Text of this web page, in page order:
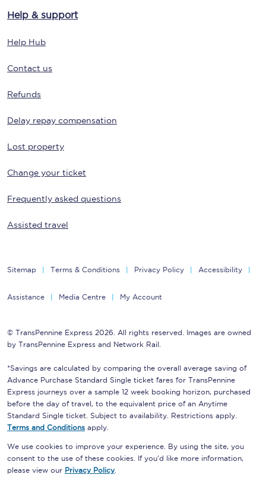
Help & support
Help Hub
Contact us
Refunds
Delay repay compensation
Lost property
Change your ticket
Frequently asked questions
Assisted travel
Sitemap Terms & Conditions Privacy Policy Accessibility
Assistance Media Centre My Account
© TransPennine Express 2026. All rights reserved. Images are owned
by TransPennine Express and Network Rail.
*Savings are calculated by comparing the overall average saving of
Advance Purchase Standard Single ticket fares for TransPennine
Express journeys over a sample 12 week booking horizon, purchased
before the day of travel, to the equivalent price of an Anytime
Standard Single ticket. Subject to availability. Restrictions apply.
Terms and Conditions apply.
We use cookies to improve your experience. By using the site, you
consent to the use of these cookies. If you'd like more information,
please view our Privacy Policy